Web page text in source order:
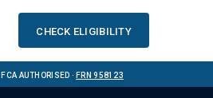
Check eligibility
FCA Authorised ·FRN 958123